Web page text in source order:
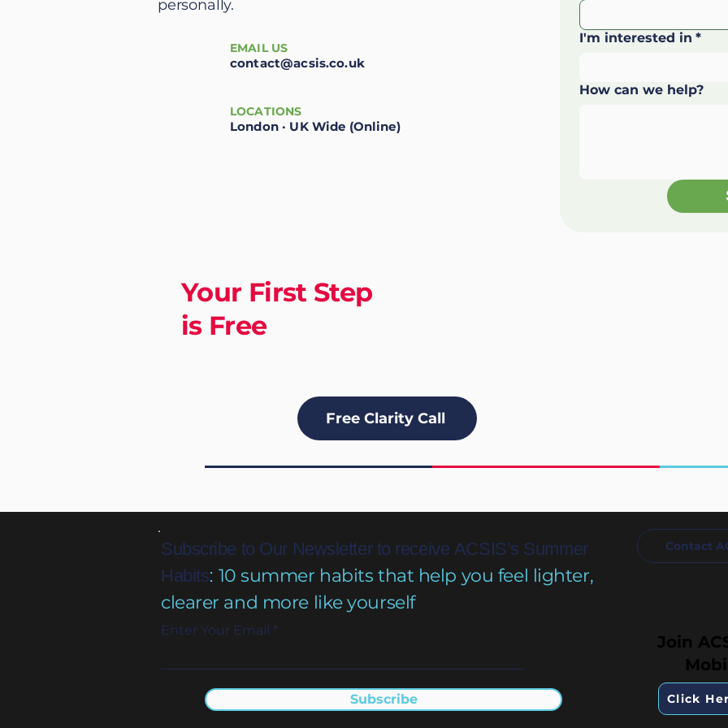
personally.
EMAIL US
contact@acsis.co.uk
LOCATIONS
London · UK Wide (Online)
Your First Step
is Free
I'm interested in *
How can we help?
Free Clarity Call
Subscribe
Subscribe to Our Newsletter to receive ACSIS’s Summer
Habits: 10 summer habits that help you feel lighter,
clearer and more like yourself
Enter Your Email
Contact
Join
Click